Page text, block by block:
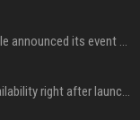
iPhone 18 Pro event date: When Apple announced its event over the last six years
iPhone 18 Pro could have limited availability right after launch: report